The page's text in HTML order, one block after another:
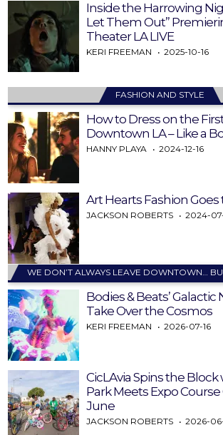
Inside the Harrowing
Let Them Out”
Theater LA LIVE
KERI FREEMAN 2025-10-16
FASHION AND STYLE
How to Dress on the
Downtown LA – Like a
HANNY PLAYA 2024-12-16
Art Hearts Fashion Goes
JACKSON ROBERTS 2024-
WE DON’T ALWAYS LEAVE DOWNTOWN…
Bodies & Beats’
Take Over the Cosmos
KERI FREEMAN 2026-07-16
CicLAvia Spins the
Park Meets Expo
June
JACKSON ROBERTS 2026-